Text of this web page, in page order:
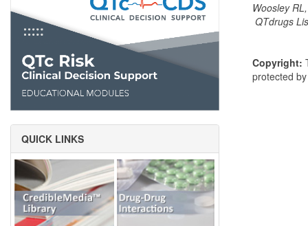
QUICK LINKS
Woosley
QTdrugs
Copyright:
protected